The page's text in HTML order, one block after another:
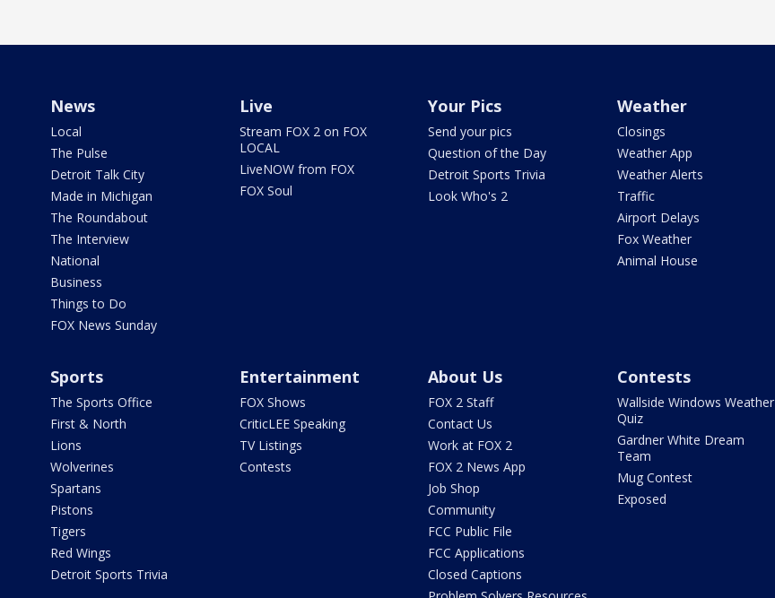
News
Local
The Pulse
Detroit Talk City
Made in Michigan
The Roundabout
The Interview
National
Business
Things to Do
FOX News Sunday
Live
Stream FOX 2 on FOX
LOCAL
LiveNOW from FOX
FOX Soul
Your Pics
Send your pics
Question of the Day
Detroit Sports Trivia
Look Who's 2
Weather
Closings
Weather App
Weather Alerts
Traffic
Airport Delays
Fox Weather
Animal House
Sports
The Sports Office
First & North
Lions
Wolverines
Spartans
Pistons
Tigers
Red Wings
Detroit Sports Trivia
Entertainment
FOX Shows
CriticLEE Speaking
TV Listings
Contests
About Us
FOX 2 Staff
Contact Us
Work at FOX 2
FOX 2 News App
Job Shop
Community
FCC Public File
FCC Applications
Closed Captions
Contests
Wallside Windows Weather
Quiz
Gardner White Dream
Team
Mug Contest
Exposed